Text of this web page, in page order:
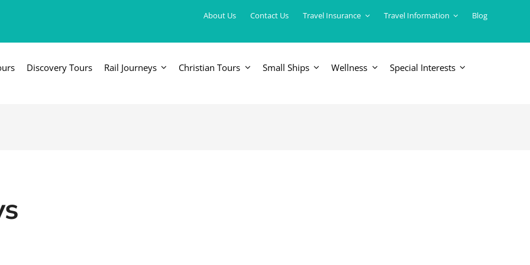
About Us Contact Us Travel Insurance Travel Information Blog
Discovery Tours Rail Journeys Christian Tours Small Ships Wellness Special Interests